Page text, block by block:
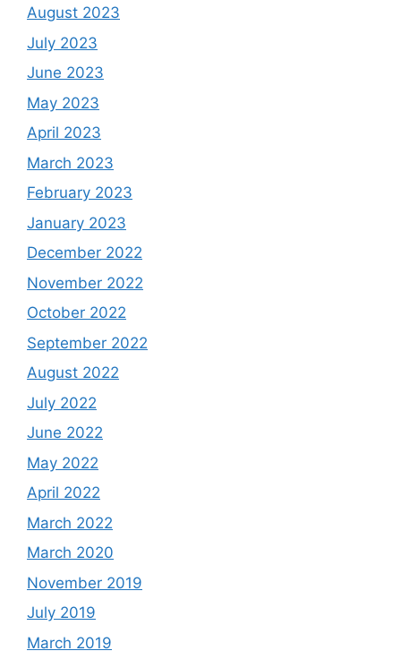
August 2023
July 2023
June 2023
May 2023
April 2023
March 2023
February 2023
January 2023
December 2022
November 2022
October 2022
September 2022
August 2022
July 2022
June 2022
May 2022
April 2022
March 2022
March 2020
November 2019
July 2019
March 2019